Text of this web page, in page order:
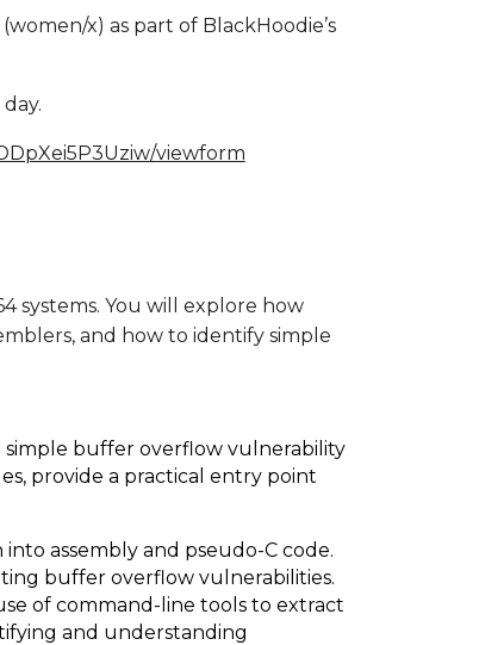
x) as part of BlackHoodie’s
viewform
systems. You will explore how
and how to identify simple
simple buffer overflow vulnerability
provide a practical entry point
assembly and pseudo-C code.
buffer overflow vulnerabilities.
of command-line tools to extract
and understanding